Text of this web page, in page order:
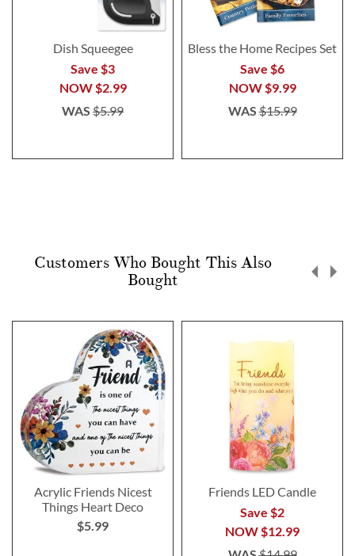
Dish Squeegee
Save $3
NOW$2.99
WAS $5.99
Bless the Home Recipes Set
Save $6
NOW$9.99
WAS$15.99
Customers Who Bought This Also
Bought
Acrylic Friends Nicest
Things Heart Deco
$5.99
Friends LED Candle
Save $2
NOW$12.99